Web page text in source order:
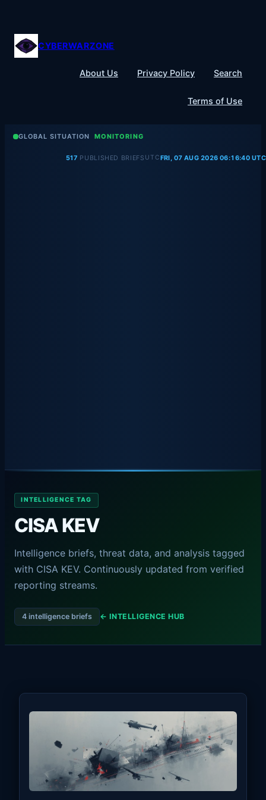
content
CYBERWARZONE
About Us Privacy Policy Search
Terms of Use
GLOBAL SITUATION MONITORING
517 PUBLISHED BRIEFS UTCFRI, 07 AUG 2026 06:16:41 UTC
INTELLIGENCE TAG
CISA KEV
Intelligence briefs, threat data, and analysis tagged
with CISA KEV. Continuously updated from verified
reporting streams.
4 intelligence briefs ← INTELLIGENCE HUB